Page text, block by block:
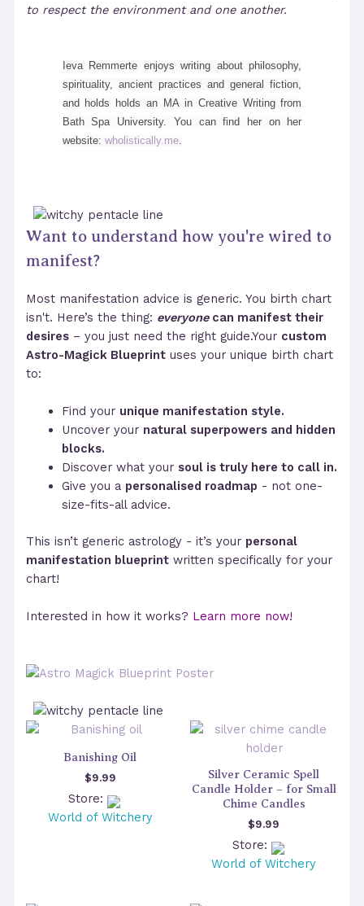
to respect the environment and one another.
Ieva Remmerte enjoys writing about philosophy,
spirituality, ancient practices and general fiction,
and holds holds an MA in Creative Writing from
Bath Spa University. You can find her on her
website: wholistically.me.
Want to understand how you're wired to
manifest?
Most manifestation advice is generic. You birth chart
isn't. Here’s the thing: everyonecan manifest their
desires – you just need the right guide.Your custom
Astro-Magick Blueprint uses your unique birth chart
to:
Find your unique manifestation style.
Uncover your natural superpowers and hidden
blocks.
Discover what your soul is truly here to call in.
Give you a personalised roadmap - not one-
size-fits-all advice.
This isn’t generic astrology - it’s your personal
manifestation blueprint written specifically for your
chart!
Interested in how it works? Learn more now!
Banishing Oil
$9.99
Store:
World of Witchery
Silver Ceramic Spell
Candle Holder – for Small
Chime Candles
$9.99
Store:
World of Witchery